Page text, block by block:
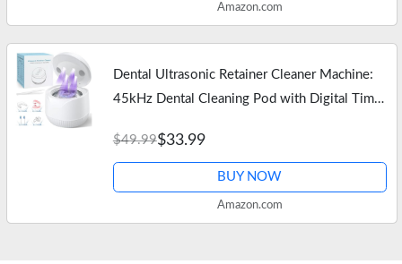
Amazon.com
Dental Ultrasonic Retainer Cleaner Machine:
45kHz Dental Cleaning Pod with Digital Timer
Guards, Aligners, Night…
$49.99$33.99
BUY NOW
Amazon.com